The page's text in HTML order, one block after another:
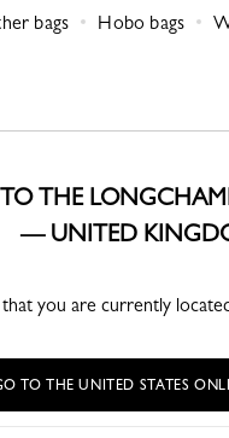
bags Hobo bags
30 days
THE
— UNITED
you are currently
TO THE UNITED STATES